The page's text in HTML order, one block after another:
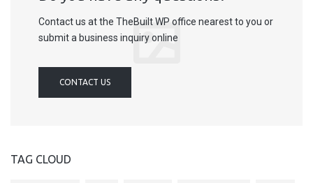
Contact us at the TheBuilt WP office nearest to you or
submit a business inquiry online
CONTACT US
TAG CLOUD